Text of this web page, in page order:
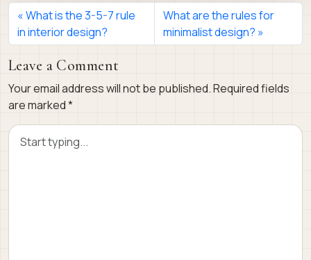
What is the 3-5-7 rule
in interior design?
What are the rules for
minimalist design?
Leave a Comment
Your email address will not be published.Required fields
are marked*